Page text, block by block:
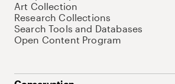
Art Collection
Research Collections
Search Tools and Databases
Open Content Program